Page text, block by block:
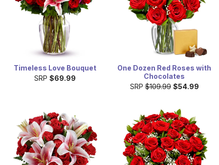
Timeless Love Bouquet
SRP $69.99
One Dozen Red Roses with
Chocolates
SRP$109.99 $54.99